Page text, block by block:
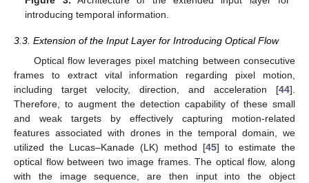
introducing temporal information.
3.3. Extension of the Input Layer for Introducing Optical Flow
Optical flow leverages pixel matching between consecutive
frames to extract vital information regarding pixel motion,
including target velocity, direction, and acceleration [44].
Therefore, to augment the detection capability of these small
and weak targets by effectively capturing motion-related
features associated with drones in the temporal domain, we
utilized the Lucas–Kanade (LK) method [45] to estimate the
optical flow between two image frames. The optical flow, along
with the image sequence, are then input into the object